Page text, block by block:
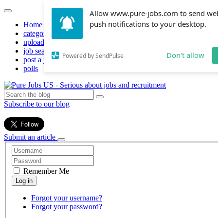
Allow www.pure-jobs.com to send
push notifications to your desktop.
Powered by SendPulse Don't allow
Home
categories
upload resume
job search
post a job
polls
Subscribe to our blog
Submit an article
Remember Me
Forgot your username?
Forgot your password?